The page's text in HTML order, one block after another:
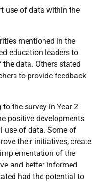
use of data within the
mentioned in the
education leaders to
data. Others stated
to provide feedback
the survey in Year 2
positive developments
use of data. Some of
their initiatives, create
of the
and better informed
had the potential to